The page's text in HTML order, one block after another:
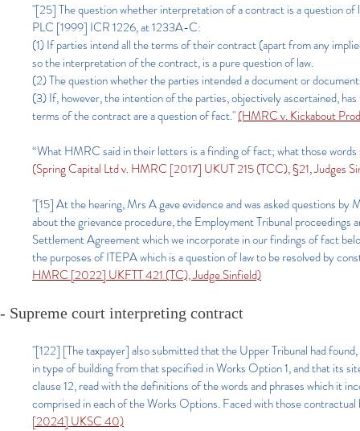
"[25] The question whether interpretation of a contract is a question
PLC [1999] ICR 1226, at 1233A-C:
(1) If parties intend all the terms of their contract (apart from any
so the interpretation of the contract, is a pure question of law.
(2) The question whether the parties intended a document or
(3) If, however, the intention of the parties, objectively ascertained,
terms of the contract are a question of fact."(HMRC v. Kickabout
“What HMRC said in their letters is a finding of fact; what those
(Spring Capital Ltd v. HMRC [2017] UKUT 215 (TCC), §21, Judges
"[15] At the hearing, Mrs A gave evidence and was asked questions
about the grievance procedure, the Employment Tribunal
Settlement Agreement which we incorporate in our findings of fact
the purposes of ITEPA which is a question of law to be resolved by
HMRC [2022] UKFTT 421 (TC), Judge Sinfield)
- Supreme court interpreting contract
"[122] [The taxpayer] also submitted that the Upper Tribunal had
in type of building from that specified in Works Option 1, and that its
clause 12, read with the definitions of the words and phrases which it
comprised in each of the Works Options. Faced with those contractual
[2024] UKSC 40)